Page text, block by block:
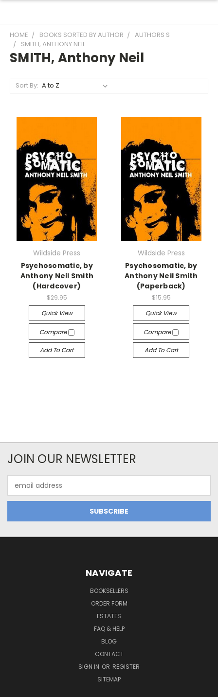
HOME BOOKS SORTED BY AUTHOR
AUTHORS S
SMITH, ANTHONY NEIL
SMITH, Anthony Neil
Sort By:
Wildside Press
Psychosomatic, by
Anthony Neil Smith
(Hardcover)
$29.95
Quick View
Compare
Add To Cart
Wildside Press
Psychosomatic, by
Anthony Neil Smith
(Paperback)
$15.95
Quick View
Compare
Add To Cart
JOIN OUR NEWSLETTER
Address
NAVIGATE
BOOKSELLERS
ORDER FORM
ESTATES
FAQ & HELP
BLOG
CONTACT
SIGN IN OR REGISTER
SITEMAP